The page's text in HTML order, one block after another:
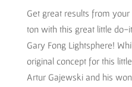
Get great results from
ton with this great little
Gary Fong Lightsphere!
original concept for this
Artur Gajewski and his